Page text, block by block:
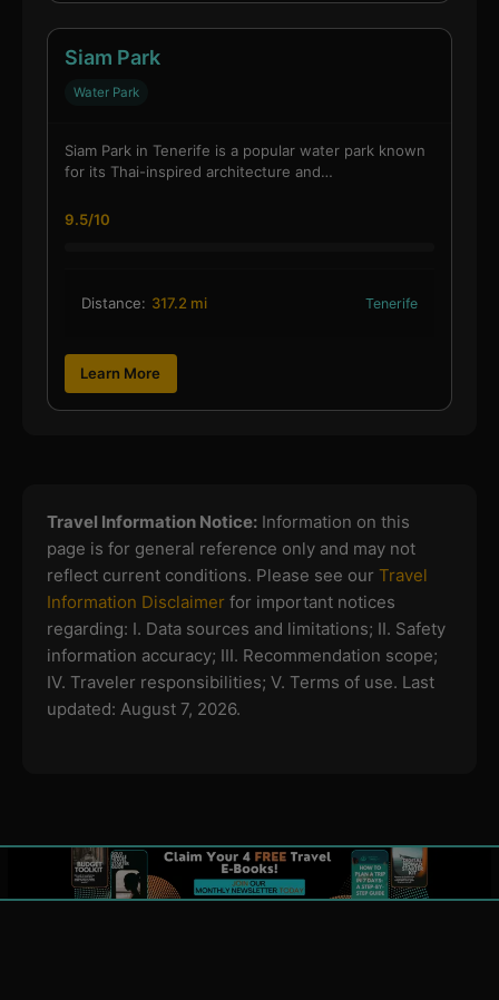
Siam Park
Water Park
Siam Park in Tenerife is a popular water park known
for its Thai-inspired architecture and…
9.5/10
Distance: 317.2 mi Tenerife
Learn More
Travel Information Notice:Information on this
page is for general reference only and may not
reflect current conditions. Please see our Travel
Information Disclaimerfor important notices
regarding: I. Data sources and limitations; II. Safety
information accuracy; III. Recommendation scope;
IV. Traveler responsibilities; V. Terms of use. Last
updated: August 7, 2026.